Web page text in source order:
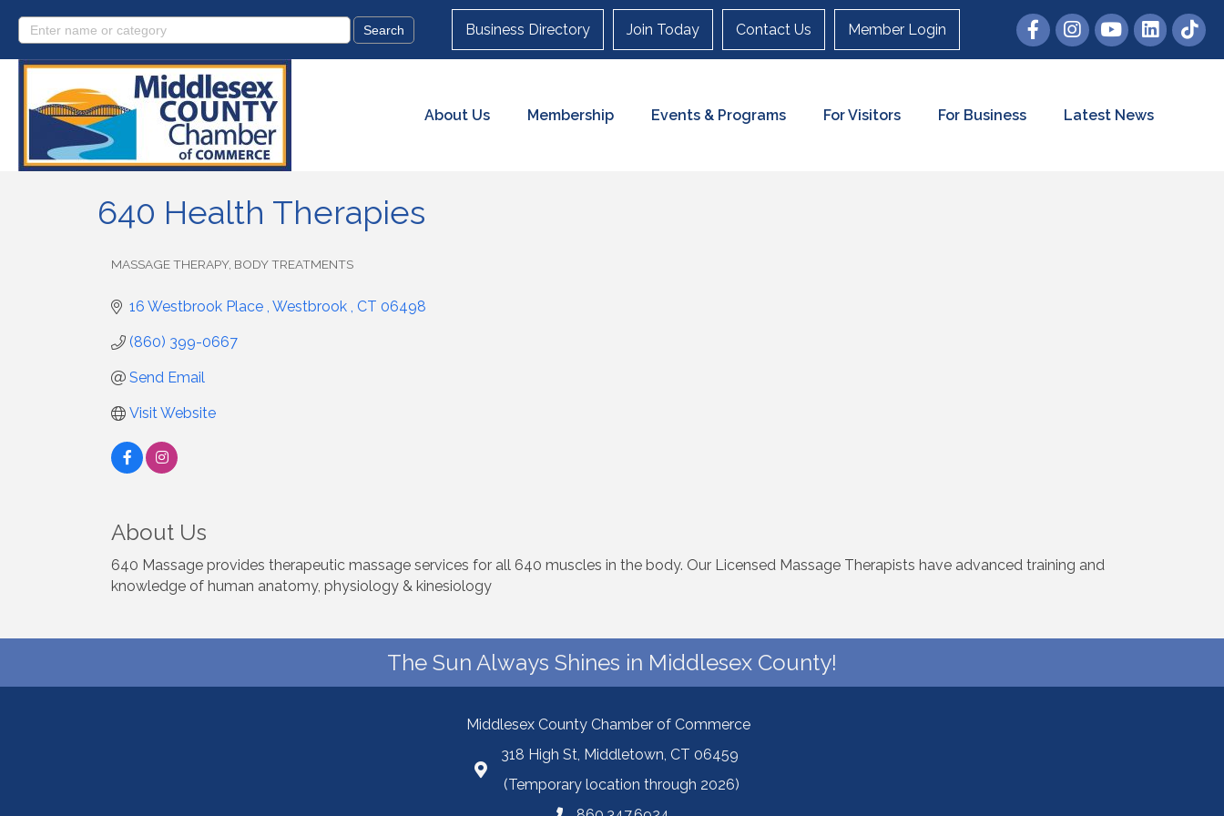
Business Directory Join Today Contact Us Member Login
About Us Membership Events & Programs For Visitors For Business Latest News
640 Health Therapies
MASSAGE THERAPY, BODY TREATMENTS
16 Westbrook Place Westbrook CT 06498
(860) 399-0667
Send Email
Visit Website
About Us
640 Massage provides therapeutic massage services for all 640 muscles in the body. Our Licensed Massage Therapists have advanced training and
knowledge of human anatomy, physiology & kinesiology
The Sun Always Shines in Middlesex County!
Middlesex County Chamber of Commerce
318 High St, Middletown, CT 06459
(Temporary location through 2026)